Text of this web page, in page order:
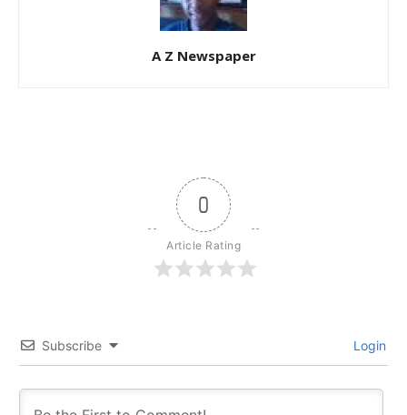
A Z Newspaper
0
Article Rating
Subscribe Login